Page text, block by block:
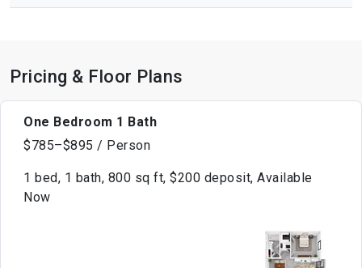
Pricing & Floor Plans
One Bedroom 1 Bath
$785–$895 / Person
1 bed, 1 bath, 800 sq ft, $200 deposit, Available
Now